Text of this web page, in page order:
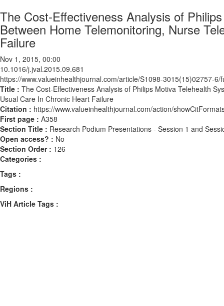
The Cost-Effectiveness Analysis of
Between Home Telemonitoring, Nurse
Failure
Nov 1, 2015, 00:00
10.1016/j.jval.2015.09.681
https://www.valueinhealthjournal.com/article/S1098-3015(15)02757-6/
Title : The Cost-Effectiveness Analysis of Philips Motiva Telehealth
Usual Care In Chronic Heart Failure
Citation : https://www.valueinhealthjournal.com/action/
First page : A358
Section Title : Research Podium Presentations - Session 1 and
Open access? : No
Section Order : 126
Categories :
Tags :
Regions :
ViH Article Tags :